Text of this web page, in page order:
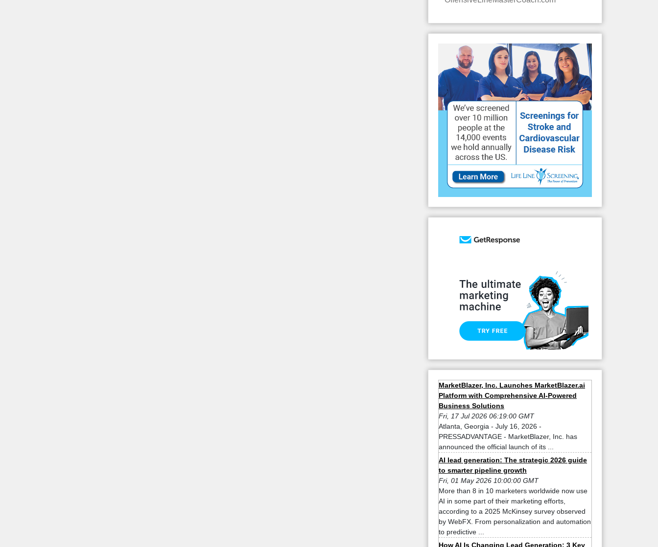
MarketBlazer, Inc. Launches MarketBlazer.ai
Platform with Comprehensive AI-Powered
Business Solutions
Fri, 17 Jul 2026 06:19:00 GMT
Atlanta, Georgia - July 16, 2026 -
PRESSADVANTAGE - MarketBlazer, Inc. has
announced the official launch of its ...
AI lead generation: The strategic 2026 guide
to smarter pipeline growth
Fri, 01 May 2026 10:00:00 GMT
More than 8 in 10 marketers worldwide now use
AI in some part of their marketing efforts,
according to a 2025 McKinsey survey observed
by WebFX. From personalization and automation
to predictive ...
How AI Is Changing Lead Generation: 3 Key